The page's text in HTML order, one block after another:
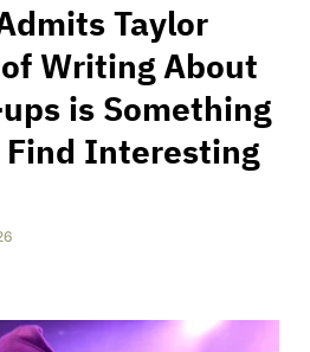
Taylor
Writing About
is Something
Find Interesting